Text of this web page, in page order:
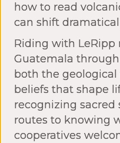
how to read
can shift
Riding with LeRipp
Guatemala
both the geological
beliefs that shape
recognizing sacred
routes to knowing
cooperatives